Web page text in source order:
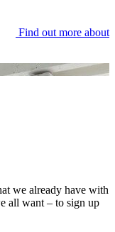
Find out more about
we already have with
all want – to sign up